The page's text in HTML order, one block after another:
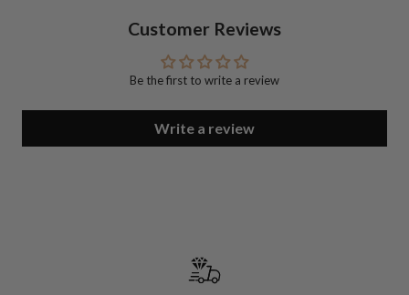
Customer Reviews
Be the first to write a review
Write a review